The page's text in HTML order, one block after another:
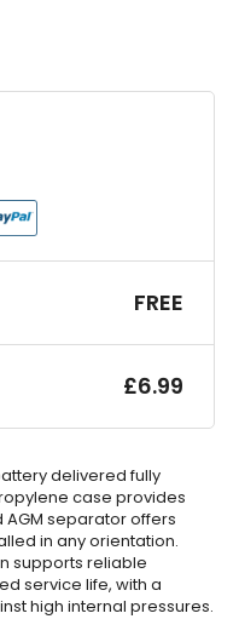
FREE
£6.99
delivered fully
case provides
separator offers
in any orientation.
supports reliable
service life, with a
high internal pressures.